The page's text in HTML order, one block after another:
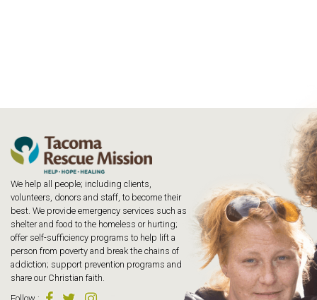
We help all people; including clients,
volunteers, donors and staff, to become their
best. We provide emergency services such as
shelter and food to the homeless or hurting;
offer self-sufficiency programs to help lift a
person from poverty and break the chains of
addiction; support prevention programs and
share our Christian faith.